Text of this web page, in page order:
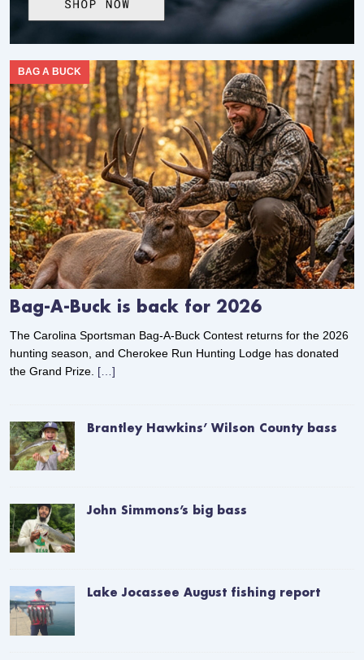
Bag-A-Buck is back for 2026
BAG A BUCK
The Carolina Sportsman Bag-A-Buck Contest returns for the 2026
hunting season, and Cherokee Run Hunting Lodge has donated
the Grand Prize. […]
Brantley Hawkins’ Wilson County bass
John Simmons’s big bass
Lake Jocassee August fishing report